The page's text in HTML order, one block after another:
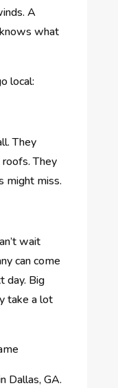
A
what
local:
They
They
might miss.
wait
can come
day. Big
take a lot
Dallas, GA.